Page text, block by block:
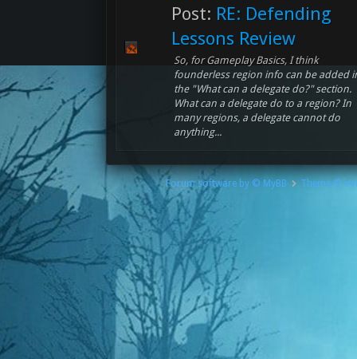
Post: RE: Defending
Lessons Review
So, for Gameplay Basics, I think
founderless region info can be added
the "What can a delegate do?" section.
What can a delegate do to a region? In
many regions, a delegate cannot do
anything...
Forum software by © MyBB Theme ©